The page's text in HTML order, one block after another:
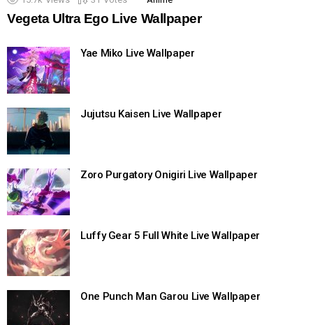
Vegeta Ultra Ego Live Wallpaper
Yae Miko Live Wallpaper
Jujutsu Kaisen Live Wallpaper
Zoro Purgatory Onigiri Live Wallpaper
Luffy Gear 5 Full White Live Wallpaper
One Punch Man Garou Live Wallpaper